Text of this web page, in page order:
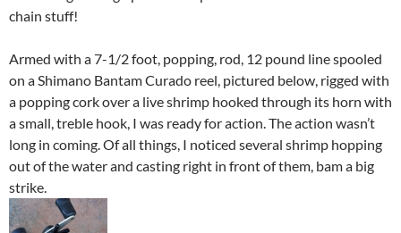
chain stuff!
Armed with a 7-1/2 foot, popping, rod, 12 pound line spooled
on a Shimano Bantam Curado reel, pictured below, rigged with
a popping cork over a live shrimp hooked through its horn with
a small, treble hook, I was ready for action. The action wasn’t
long in coming. Of all things, I noticed several shrimp hopping
out of the water and casting right in front of them, bam a big
strike.